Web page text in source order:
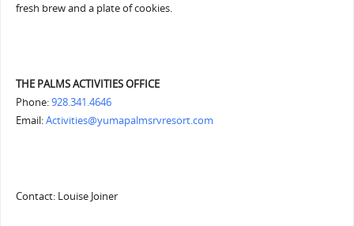
fresh brew and a plate of cookies.
THE PALMS ACTIVITIES OFFICE
Phone:928.341.4646
Email:Activities@yumapalmsrvresort.com
Contact: Louise Joiner